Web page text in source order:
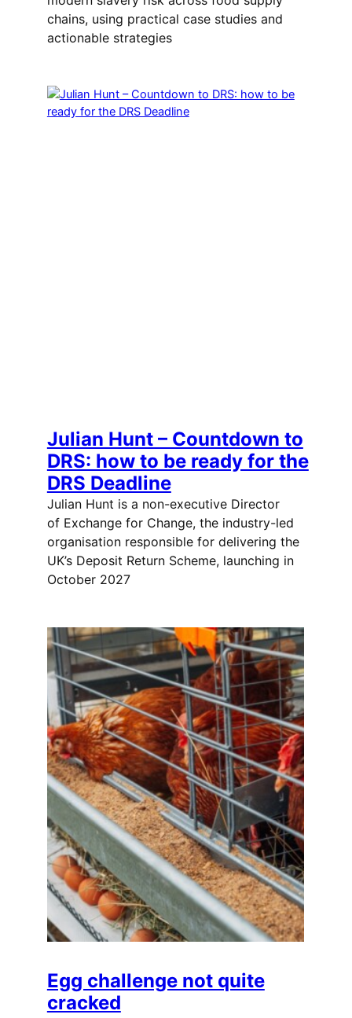
chains, using practical case studies and
actionable strategies
Julian Hunt – Countdown to
DRS: how to be ready for the
DRS Deadline
Julian Hunt is a non-executive Director
of Exchange for Change, the industry-led
organisation responsible for delivering the
UK’s Deposit Return Scheme, launching in
October 2027
Egg challenge not quite
cracked